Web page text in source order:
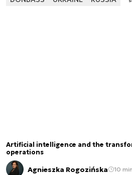
Artificial intelligence and the
operations
Agnieszka Rogozińska 10